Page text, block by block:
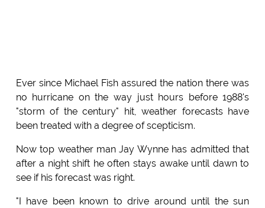
Ever since Michael Fish assured the nation there was
no hurricane on the way just hours before 1988's
"storm of the century" hit, weather forecasts have
been treated with a degree of scepticism.
Now top weather man Jay Wynne has admitted that
after a night shift he often stays awake until dawn to
see if his forecast was right.
"I have been known to drive around until the sun